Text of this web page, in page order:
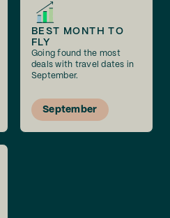
BEST MONTH TO
FLY
Going found the most
deals with travel dates in
September.
September